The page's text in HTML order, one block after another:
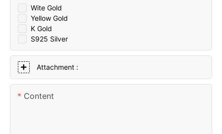
Wite Gold
Yellow Gold
K Gold
S925 Silver
Attachment :
Content